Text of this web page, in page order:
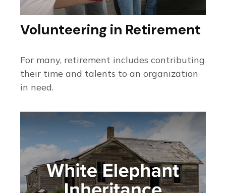
Volunteering in Retirement
For many, retirement includes contributing
their time and talents to an organization
in need.